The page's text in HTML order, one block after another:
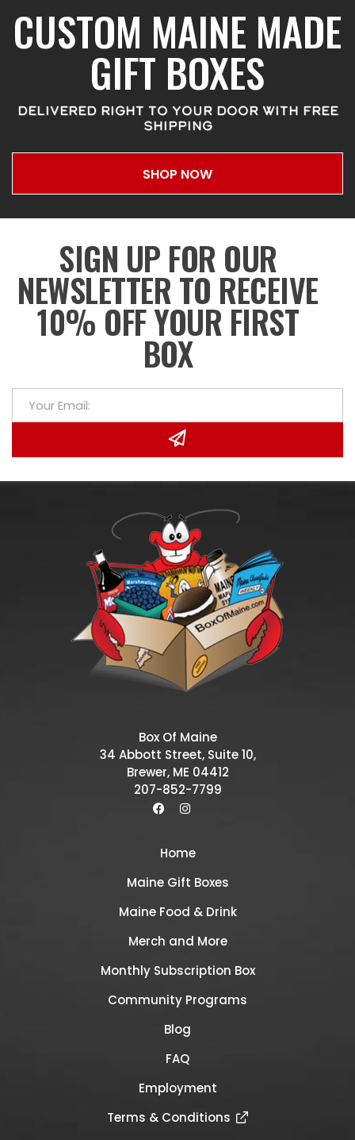
CUSTOM MAINE MADE
GIFT BOXES
DELIVERED RIGHT TO YOUR DOOR WITH FREE
SHIPPING
SHOP NOW
SIGN UP FOR OUR
NEWSLETTER TO RECEIVE
10% OFF YOUR FIRST
BOX
Box Of Maine
34 Abbott Street, Suite 10,
Brewer, ME 04412
207-852-7799
Home
Maine Gift Boxes
Maine Food & Drink
Merch and More
Monthly Subscription Box
Community Programs
Blog
FAQ
Employment
Terms & Conditions